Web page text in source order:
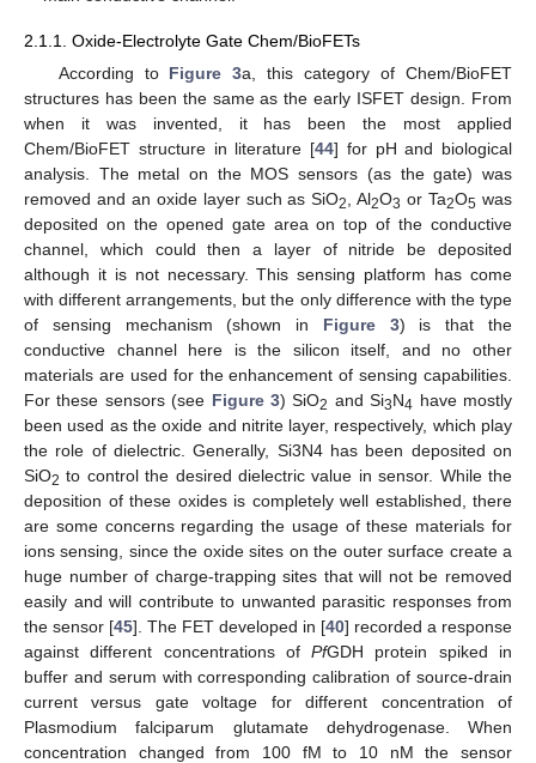
2.1.1. Oxide-Electrolyte Gate Chem/BioFETs
According to Figure 3a, this category of Chem/BioFET
structures has been the same as the early ISFET design. From
when it was invented, it has been the most applied
Chem/BioFET structure in literature [44] for pH and biological
analysis. The metal on the MOS sensors (as the gate) was
removed and an oxide layer such as SiO2 , Al2O3 or Ta2O5 was
deposited on the opened gate area on top of the conductive
channel, which could then a layer of nitride be deposited
although it is not necessary. This sensing platform has come
with different arrangements, but the only difference with the type
of sensing mechanism (shown in Figure 3) is that the
conductive channel here is the silicon itself, and no other
materials are used for the enhancement of sensing capabilities.
For these sensors (see Figure 3) SiO2 and Si3N4 have mostly
been used as the oxide and nitrite layer, respectively, which play
the role of dielectric. Generally, Si3N4 has been deposited on
SiO2 to control the desired dielectric value in sensor. While the
deposition of these oxides is completely well established, there
are some concerns regarding the usage of these materials for
ions sensing, since the oxide sites on the outer surface create a
huge number of charge-trapping sites that will not be removed
easily and will contribute to unwanted parasitic responses from
the sensor [45]. The FET developed in [40] recorded a response
against different concentrations ofPfGDH protein spiked in
buffer and serum with corresponding calibration of source-drain
current versus gate voltage for different concentration of
Plasmodium falciparum glutamate dehydrogenase. When
concentration changed from 100 fM to 10 nM the sensor